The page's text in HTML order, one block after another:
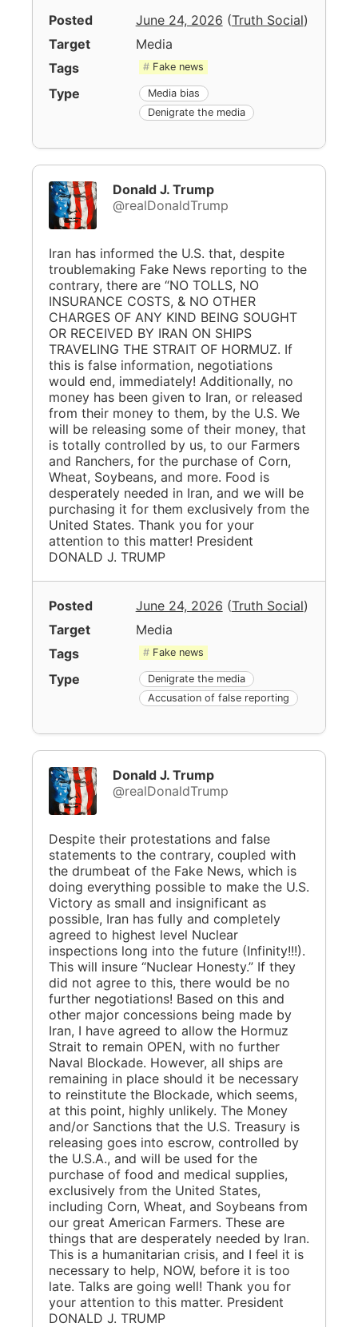
Posted June 24, 2026 (Truth Social)
Target
Media
Tags
Fake news
Type
Media bias
Denigrate the media
Donald J. Trump
@realDonaldTrump
Iran has informed the U.S. that, despite
troublemaking Fake News reporting to the
contrary, there are “NO TOLLS, NO
INSURANCE COSTS, & NO OTHER
CHARGES OF ANY KIND BEING SOUGHT
OR RECEIVED BY IRAN ON SHIPS
TRAVELING THE STRAIT OF HORMUZ. If
this is false information, negotiations
would end, immediately! Additionally, no
money has been given to Iran, or released
from their money to them, by the U.S. We
will be releasing some of their money, that
is totally controlled by us, to our Farmers
and Ranchers, for the purchase of Corn,
Wheat, Soybeans, and more. Food is
desperately needed in Iran, and we will be
purchasing it for them exclusively from the
United States. Thank you for your
attention to this matter! President
DONALD J. TRUMP
Posted June 24, 2026 (Truth Social)
Target
Media
Tags
Fake news
Type
Denigrate the media
Accusation of false reporting
Donald J. Trump
@realDonaldTrump
Despite their protestations and false
statements to the contrary, coupled with
the drumbeat of the Fake News, which is
doing everything possible to make the U.S.
Victory as small and insignificant as
possible, Iran has fully and completely
agreed to highest level Nuclear
inspections long into the future (Infinity!!!).
This will insure “Nuclear Honesty.” If they
did not agree to this, there would be no
further negotiations! Based on this and
other major concessions being made by
Iran, I have agreed to allow the Hormuz
Strait to remain OPEN, with no further
Naval Blockade. However, all ships are
remaining in place should it be necessary
to reinstitute the Blockade, which seems,
at this point, highly unlikely. The Money
and/or Sanctions that the U.S. Treasury is
releasing goes into escrow, controlled by
the U.S.A., and will be used for the
purchase of food and medical supplies,
exclusively from the United States,
including Corn, Wheat, and Soybeans from
our great American Farmers. These are
things that are desperately needed by Iran.
This is a humanitarian crisis, and I feel it is
necessary to help, NOW, before it is too
late. Talks are going well! Thank you for
your attention to this matter. President
DONALD J. TRUMP